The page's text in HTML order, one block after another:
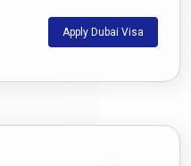
Apply Dubai Visa